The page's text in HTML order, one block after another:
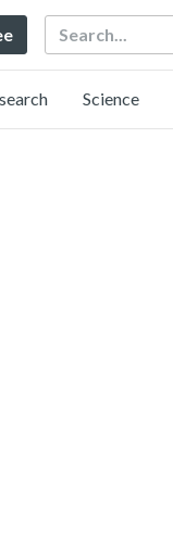
Search
Science